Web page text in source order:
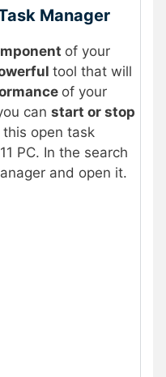
Manager
of your
tool that will
of your
can start or stop
open task
PC. In the search
and open it.